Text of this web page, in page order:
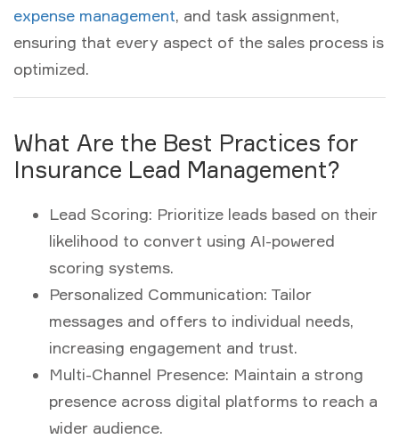
expense management, and task assignment,
ensuring that every aspect of the sales process is
optimized.
What Are the Best Practices for
Insurance Lead Management?
Lead Scoring: Prioritize leads based on their
likelihood to convert using AI-powered
scoring systems.
Personalized Communication: Tailor
messages and offers to individual needs,
increasing engagement and trust.
Multi-Channel Presence: Maintain a strong
presence across digital platforms to reach a
wider audience.